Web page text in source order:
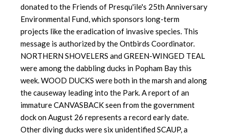
donated to the Friends of Presqu'ile's 25th Anniversary
Environmental Fund, which sponsors long-term
projects like the eradication of invasive species. This
message is authorized by the Ontbirds Coordinator.
NORTHERN SHOVELERS and GREEN-WINGED TEAL
were among the dabbling ducks in Popham Bay this
week. WOOD DUCKS were both in the marsh and along
the causeway leading into the Park. A report of an
immature CANVASBACK seen from the government
dock on August 26 represents a record early date.
Other diving ducks were six unidentified SCAUP, a